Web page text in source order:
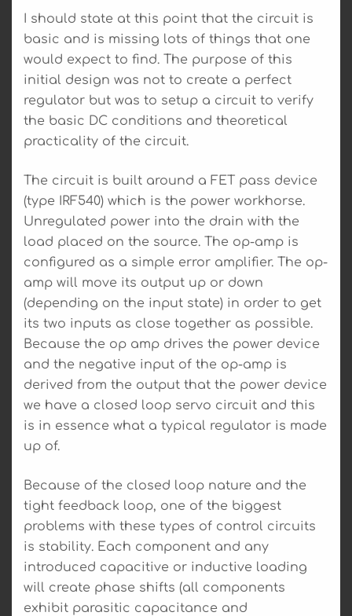
I should state at this point that the circuit is
basic and is missing lots of things that one
would expect to find. The purpose of this
initial design was not to create a perfect
regulator but was to setup a circuit to verify
the basic DC conditions and theoretical
practicality of the circuit.
The circuit is built around a FET pass device
(type IRF540) which is the power workhorse.
Unregulated power into the drain with the
load placed on the source. The op-amp is
configured as a simple error amplifier. The op-
amp will move its output up or down
(depending on the input state) in order to get
its two inputs as close together as possible.
Because the op amp drives the power device
and the negative input of the op-amp is
derived from the output that the power device
we have a closed loop servo circuit and this
is in essence what a typical regulator is made
up of.
Because of the closed loop nature and the
tight feedback loop, one of the biggest
problems with these types of control circuits
is stability. Each component and any
introduced capacitive or inductive loading
will create phase shifts (all components
exhibit parasitic capacitance and